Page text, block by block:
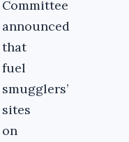
Committee
announced
that
fuel
smugglers’
sites
on